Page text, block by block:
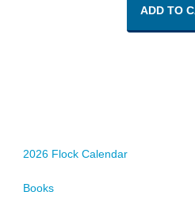
ADD TO
2026 Flock Calendar
Books